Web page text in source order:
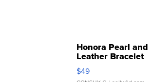
Honora Pearl
Leather Bracelet
Adjustable Buckle
$49